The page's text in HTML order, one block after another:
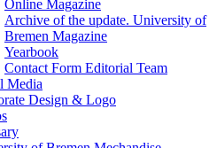
Online Magazine
Archive of the update. University of
Bremen Magazine
Yearbook
Contact Form Editorial Team
Media
Design & Logo